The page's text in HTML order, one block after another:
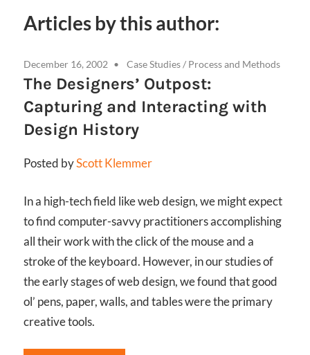
Articles by this author:
December 16, 2002 Case Studies/ Process and Methods
The Designers’ Outpost:
Capturing and Interacting with
Design History
Posted byScott Klemmer
In a high-tech field like web design, we might expect
to find computer-savvy practitioners accomplishing
all their work with the click of the mouse and a
stroke of the keyboard. However, in our studies of
the early stages of web design, we found that good
ol’ pens, paper, walls, and tables were the primary
creative tools.